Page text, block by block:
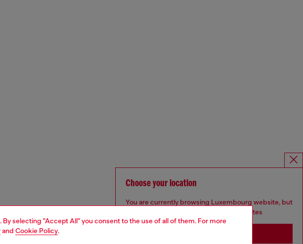
selecting "Accept All" you consent to the use of all of them. For more
and Cookie Policy.
Choose your location
You are currently browsing Luxembourg website, but
it seems you may be based in United States